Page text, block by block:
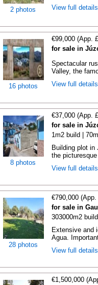
2 photos
View full
16 photos
€99,000 (App.
for sale in
Spectacular
Valley, the
View full
8 photos
€37,000 (App.
for sale in
1m2 build |
Building plot
the
View full
28 photos
€790,000
for sale in
303000m2
Extensive and
Agua.
View full
€1,500,000